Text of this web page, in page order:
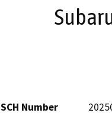
SCH Number